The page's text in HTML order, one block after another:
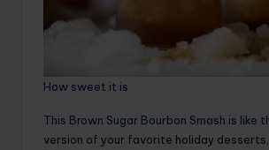
How sweet it is
This Brown Sugar Bourbon Smash is like
version of your favorite holiday